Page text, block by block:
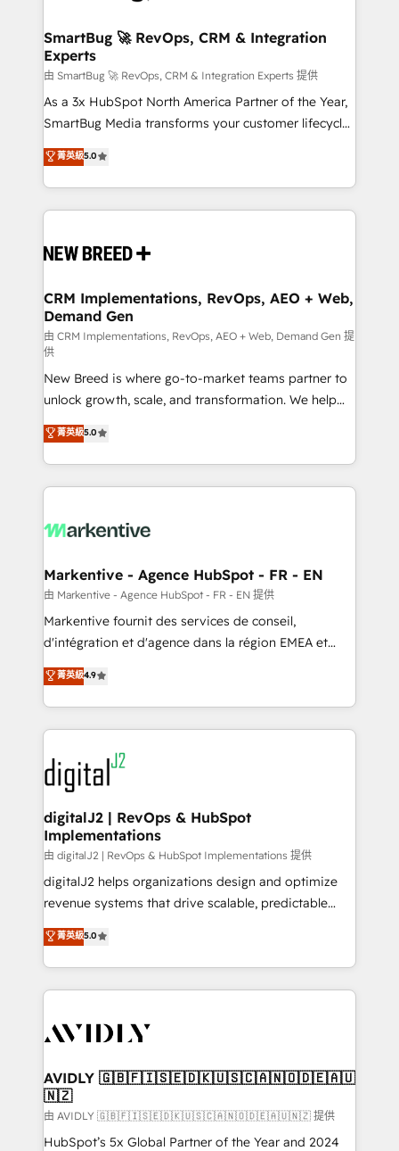
Scalable Architecture: Zero-technical-debt setup
across all Hubs, validated by our 7 HubSpot
Accreditations. AI-Powered RevOps: Breeze AI,
custom AI agents, and high-integrity migrations for
total reporting clarity. Security & Compliance: SOC 2
security. 🏆 Why Bluleadz? GTM OS Partner | 16+
Years Experience | 1,000+ Five-Star Reviews
SmartBug 🚀 RevOps, CRM & Integration
Experts
由 SmartBug 🚀 RevOps, CRM & Integration Experts 提供
As a 3x HubSpot North America Partner of the Year,
SmartBug Media transforms your customer lifecycle
into a revenue engine. Our unified ecosystem
includes specialized divisions Globalia (AI &
Software) and Point Success Media (Paid Media),
making this the official home for all three brands. 🔄
and system integrations powered by Globalia’s
trainers to drive platform adoption. 📈 Revenue
Generation - Full-funnel marketing and high-
performance advertising via Point Success Media. -
Expert deployment of Breeze AI and custom agents
to automate growth. 🏆 Elite Excellence - 8 platform
accreditations and deep HIPAA-compliance
expertise. - A team of 250+ experts dedicated to
your resilient growth.
菁英級5.0
CRM Implementations, RevOps, AEO + Web,
Demand Gen
由 CRM Implementations, RevOps, AEO + Web, Demand Gen 提
供
New Breed is where go-to-market teams partner to
unlock growth, scale, and transformation. We help
companies activate HubSpot’s AI-powered
customer platform and operationalize HubSpot’s
Loop Marketing framework through expert-led
services, smart agents, and purpose-built apps,
results, fast. ⚙️CRM & RevOps: Align all Hubs to your
🎯Demand Gen & ABM: Drive pipeline with inbound,
ABM, AEO, SEO, & paid media. 👩‍💻Web Design:
Build high-performing websites with UX, messaging,
& conversion strategy that drive results. 🤖AI
AI, & maximize AEO with tailored AI services. 🧩
Integrations: Extend HubSpot with custom
菁英級5.0
Markentive - Agence HubSpot - FR - EN
由 Markentive - Agence HubSpot - FR - EN 提供
Markentive fournit des services de conseil,
d'intégration et d'agence dans la région EMEA et
North America. Avec plus de 115 experts en
marketing automation, Growth, Revops, CRM et
webdesign. Markentive is both a consulting firm, a
digital agency and an integrator. With over 115
experts in marketing automation, growth, revops,
CRM and webdesign (We focus on EMEA - USA
customers).
菁英級4.9
digitalJ2 | RevOps & HubSpot
Implementations
由 digitalJ2 | RevOps & HubSpot Implementations 提供
digitalJ2 helps organizations design and optimize
revenue systems that drive scalable, predictable
growth. As a triple-accredited HubSpot Solutions
Partner, we specialize in both strategic RevOps
planning and hands-on technical execution - building
the operational foundation companies need to
Healthcare - Financial Services - Managed IT (MSP) -
we help: ✔️ Full HubSpot implementations and portal
optimization ✔️ Data migrations, CRM architecture,
and reporting foundations ✔️ Custom integrations
and workflow automation ✔️ User adoption
菁英級5.0
AVIDLY 🇬🇧🇫🇮🇸🇪🇩🇰🇺🇸🇨🇦🇳🇴🇩🇪🇦🇺
🇳🇿
由 AVIDLY 🇬🇧🇫🇮🇸🇪🇩🇰🇺🇸🇨🇦🇳🇴🇩🇪🇦🇺🇳🇿 提供
HubSpot’s 5x Global Partner of the Year and 2024